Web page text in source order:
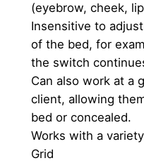
(eyebrow, cheek,
Insensitive to
of the bed, for
the switch
Can also work at a
client, allowing
bed or concealed.
Works with a
Grid